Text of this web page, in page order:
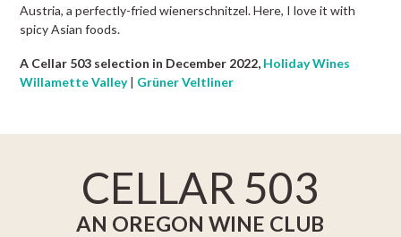
Austria, a perfectly-fried wienerschnitzel. Here, I love it with
spicy Asian foods.
A Cellar 503 selection in December 2022, Holiday Wines
Willamette Valley| Grüner Veltliner
CELLAR 503
AN OREGON WINE CLUB